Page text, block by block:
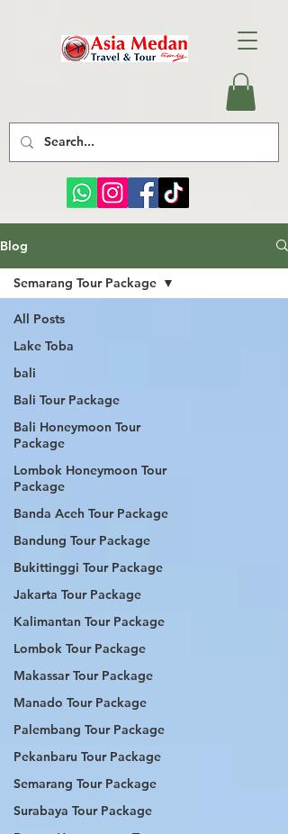
Blog
All Posts
Lake Toba
bali
Bali Tour Package
Bali Honeymoon Tour
Package
Lombok Honeymoon Tour
Package
Banda Aceh Tour Package
Bandung Tour Package
Bukittinggi Tour Package
Jakarta Tour Package
Kalimantan Tour Package
Lombok Tour Package
Makassar Tour Package
Manado Tour Package
Palembang Tour Package
Pekanbaru Tour Package
Semarang Tour Package
Surabaya Tour Package
Semarang Tour Package